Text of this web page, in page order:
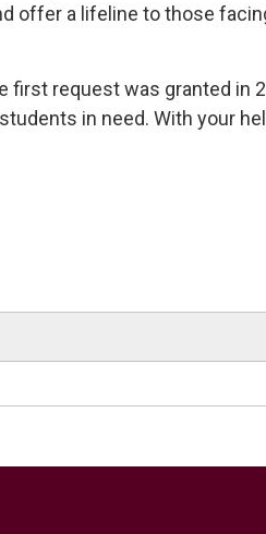
offer a lifeline to those
first request was granted in
in need. With your